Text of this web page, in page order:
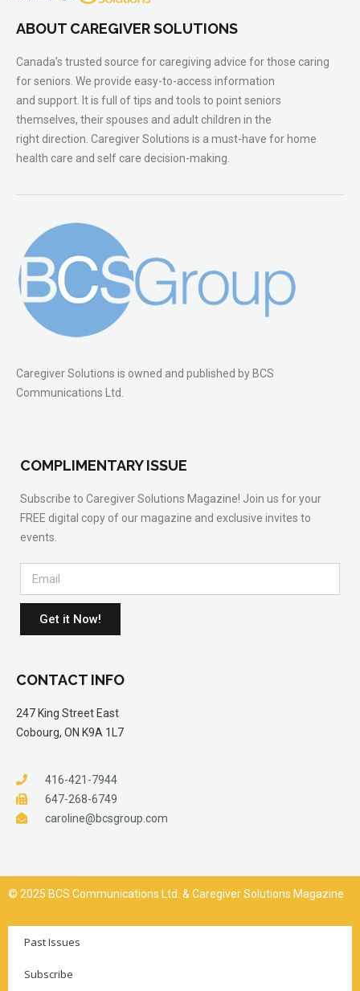
ABOUT CAREGIVER SOLUTIONS
Canada’s trusted source for caregiving advice for those caring
for seniors. We provide easy-to-access information
and support. It is full of tips and tools to point seniors
themselves, their spouses and adult children in the
right direction. Caregiver Solutions is a must-have for home
health care and self care decision-making.
Caregiver Solutions is owned and published by BCS
Communications Ltd.
COMPLIMENTARY ISSUE
Subscribe to Caregiver Solutions Magazine! Join us for your
FREE digital copy of our magazine and exclusive invites to
events.
Get it Now!
CONTACT INFO
247 King Street East
Cobourg, ON K9A 1L7
416-421-7944
647-268-6749
caroline@bcsgroup.com
© 2025 BCS Communications Ltd. & Caregiver Solutions Magazine
Past Issues
Subscribe